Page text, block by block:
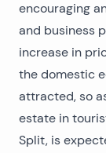
encouraging
and business
increase in
the domestic
attracted, so
estate in
Split, is